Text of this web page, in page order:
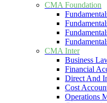
CMA Foundation
CMA Inter
Business
Financial
Direct And
Cost
Operations